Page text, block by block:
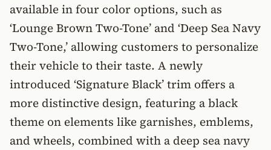
available in four color options, such as
‘Lounge Brown Two-Tone’ and ‘Deep Sea Navy
Two-Tone,’ allowing customers to personalize
their vehicle to their taste. A newly
introduced ‘Signature Black’ trim offers a
more distinctive design, featuring a black
theme on elements like garnishes, emblems,
and wheels, combined with a deep sea navy